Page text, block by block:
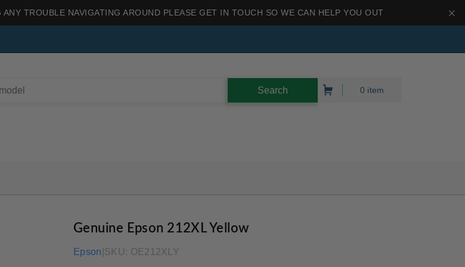
TROUBLE NAVIGATING AROUND PLEASE GET IN TOUCH SO WE CAN HELP YOU OUT
0 item
Genuine Epson 212XL Yellow
Epson SKU: OE212XLY